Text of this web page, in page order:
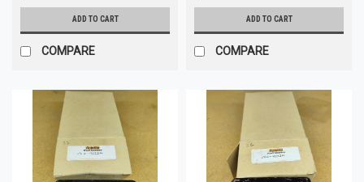
ADD TO CART
COMPARE
ADD TO CART
COMPARE